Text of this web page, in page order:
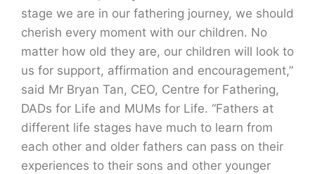
stage we are in our fathering journey, we should
cherish every moment with our children. No
matter how old they are, our children will look to
us for support, affirmation and encouragement,”
said Mr Bryan Tan, CEO, Centre for Fathering,
DADs for Life and MUMs for Life. “Fathers at
different life stages have much to learn from
each other and older fathers can pass on their
experiences to their sons and other younger